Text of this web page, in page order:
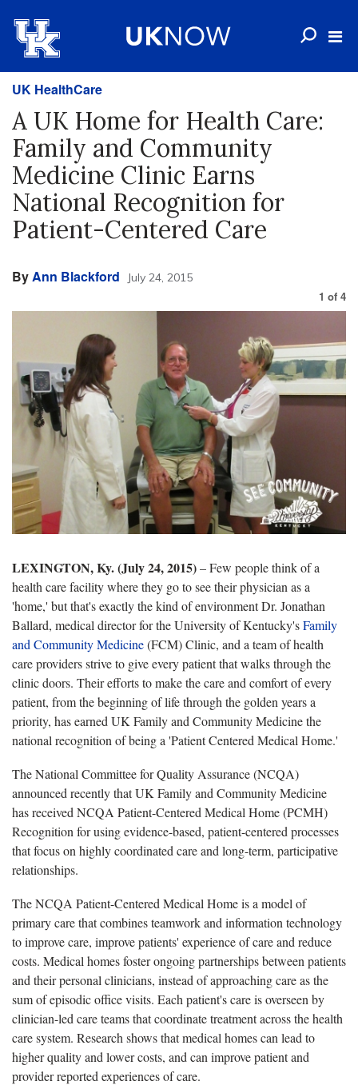
UK HealthCare
A UK Home for Health Care:
Family and Community
Medicine Clinic Earns
National Recognition for
Patient-Centered Care
ByAnn Blackford July 24, 2015
1 of 4
LEXINGTON, Ky. (July 24, 2015)– Few people think of a
health care facility where they go to see their physician as a
'home,' but that's exactly the kind of environment Dr. Jonathan
Ballard, medical director for the University of Kentucky'sFamily
and Community Medicine(FCM) Clinic, and a team of health
care providers strive to give every patient that walks through the
clinic doors. Their efforts to make the care and comfort of every
patient, from the beginning of life through the golden years a
priority, has earned UK Family and Community Medicine the
national recognition of being a 'Patient Centered Medical Home.'
The National Committee for Quality Assurance (NCQA)
announced recently that UK Family and Community Medicine
has received NCQA Patient-Centered Medical Home (PCMH)
Recognition for using evidence-based, patient-centered processes
that focus on highly coordinated care and long-term, participative
relationships.
The NCQA Patient-Centered Medical Home is a model of
primary care that combines teamwork and information technology
to improve care, improve patients' experience of care and reduce
costs. Medical homes foster ongoing partnerships between patients
and their personal clinicians, instead of approaching care as the
sum of episodic office visits. Each patient's care is overseen by
clinician-led care teams that coordinate treatment across the health
care system. Research shows that medical homes can lead to
higher quality and lower costs, and can improve patient and
provider reported experiences of care.